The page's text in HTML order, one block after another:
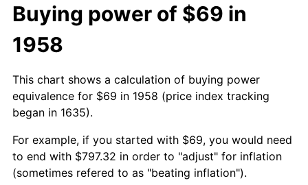
Buying power of $69 in
1958
This chart shows a calculation of buying power
equivalence for $69 in 1958 (price index tracking
began in 1635).
For example, if you started with $69, you would need
to end with $797.32 in order to "adjust" for inflation
(sometimes refered to as "beating inflation").